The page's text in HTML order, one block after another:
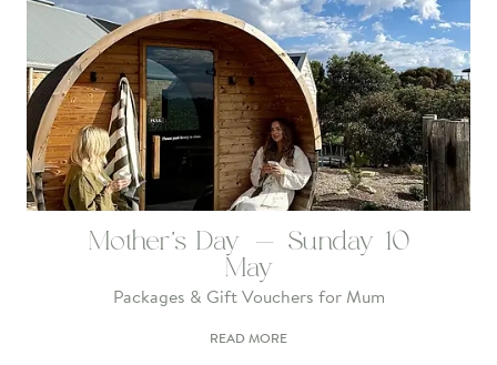
Mother's Day - Sunday 10
May
Packages & Gift Vouchers for Mum
READ MORE